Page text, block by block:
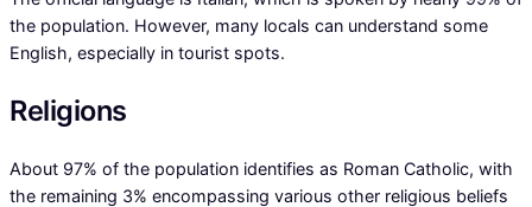
the population. However, many locals can understand some
English, especially in tourist spots.
Religions
About 97% of the population identifies as Roman Catholic, with
the remaining 3% encompassing various other religious beliefs